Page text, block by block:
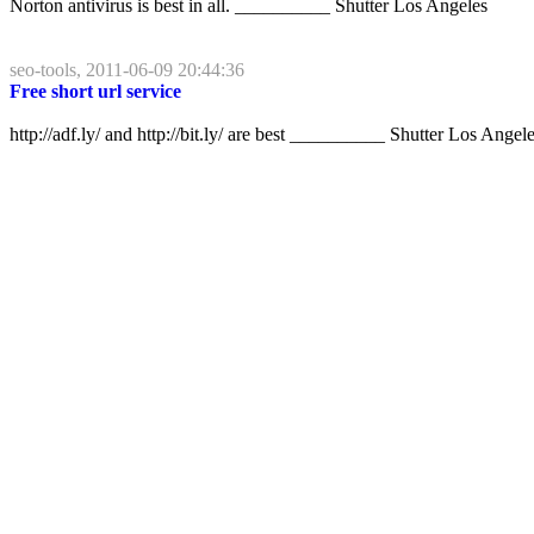
Norton antivirus is best in all. __________ Shutter Los Angeles
seo-tools, 2011-06-09 20:44:36
Free short url service
http://adf.ly/ and http://bit.ly/ are best __________ Shutter Los